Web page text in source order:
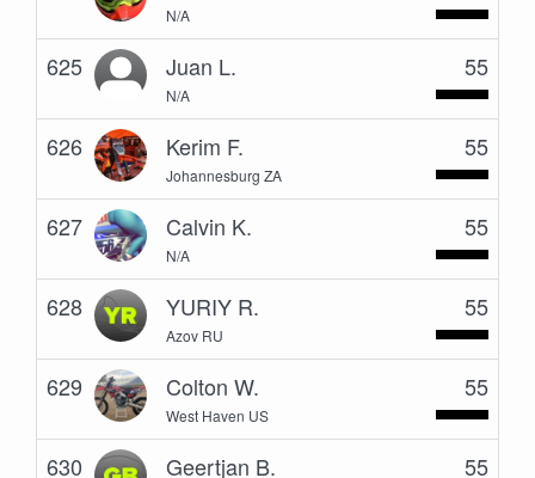
N/A
625 Juan L.
N/A
55
626 Kerim F.
Johannesburg ZA
55
627 Calvin K.
N/A
55
628 YURIY R.
Azov RU
55
629 Colton W.
West Haven US
55
630 Geertjan B. 55